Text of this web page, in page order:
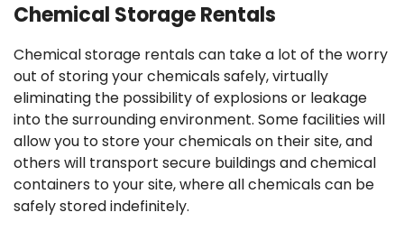
Chemical Storage Rentals
Chemical storage rentals can take a lot of the worry
out of storing your chemicals safely, virtually
eliminating the possibility of explosions or leakage
into the surrounding environment. Some facilities will
allow you to store your chemicals on their site, and
others will transport secure buildings and chemical
containers to your site, where all chemicals can be
safely stored indefinitely.